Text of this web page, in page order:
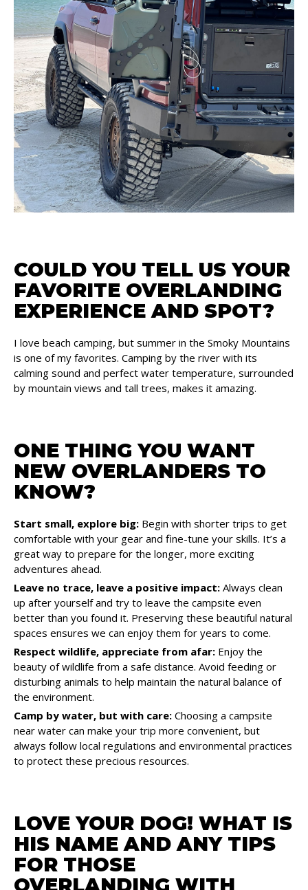
COULD YOU TELL US YOUR
FAVORITE OVERLANDING
EXPERIENCE AND SPOT?
I love beach camping, but summer in the Smoky Mountains
is one of my favorites. Camping by the river with its
calming sound and perfect water temperature, surrounded
by mountain views and tall trees, makes it amazing.
ONE THING YOU WANT
NEW OVERLANDERS TO
KNOW?
Start small, explore big: Begin with shorter trips to get
comfortable with your gear and fine-tune your skills. It’s a
great way to prepare for the longer, more exciting
adventures ahead.
Leave no trace, leave a positive impact: Always clean
up after yourself and try to leave the campsite even
better than you found it. Preserving these beautiful natural
spaces ensures we can enjoy them for years to come.
Respect wildlife, appreciate from afar: Enjoy the
beauty of wildlife from a safe distance. Avoid feeding or
disturbing animals to help maintain the natural balance of
the environment.
Camp by water, but with care: Choosing a campsite
near water can make your trip more convenient, but
always follow local regulations and environmental practices
to protect these precious resources.
LOVE YOUR DOG! WHAT IS
HIS NAME AND ANY TIPS
FOR THOSE
OVERLANDING WITH